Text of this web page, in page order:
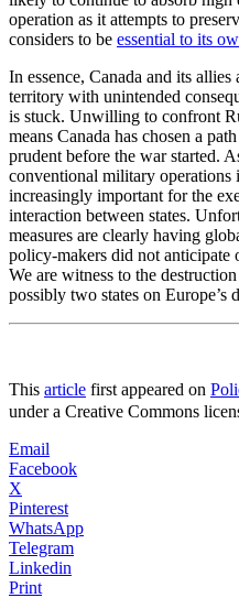
operation as it attempts to
considers to be essential to its
In essence, Canada and its
territory with unintended
is stuck. Unwilling to confront
means Canada has chosen a
prudent before the war started.
conventional military operations
increasingly important for the
interaction between states.
measures are clearly having
policy-makers did not anticipate
We are witness to the
possibly two states on Europe’s
This article first appeared on
under a Creative Commons
Email
Facebook
X
Pinterest
WhatsApp
Telegram
Linkedin
Print